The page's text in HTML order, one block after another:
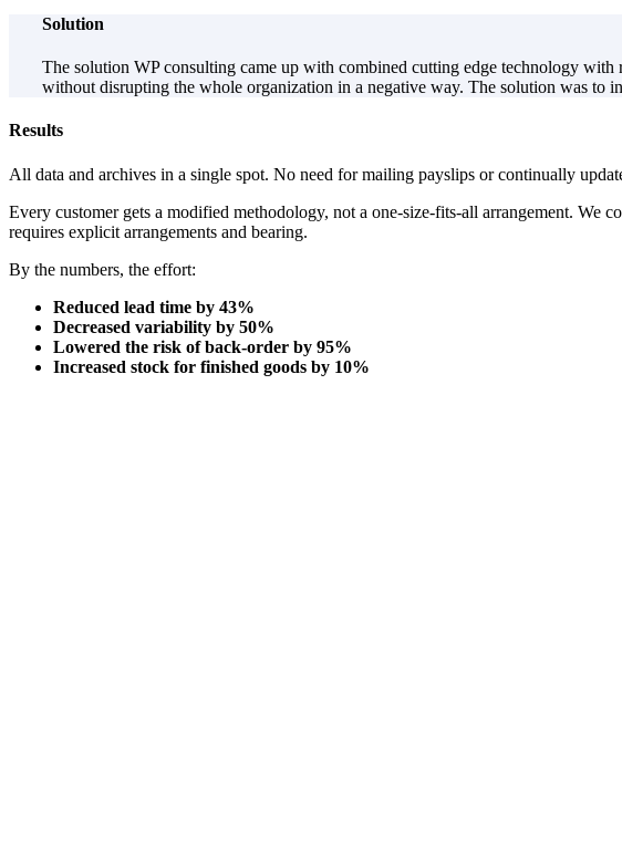
Solution
The solution WP consulting came up with combined cutting edge technology
without disrupting the whole organization in a negative way. The solution was to
Results
All data and archives in a single spot. No need for mailing payslips or continually
Every customer gets a modified methodology, not a one-size-fits-all arrangement. We
requires explicit arrangements and bearing.
By the numbers, the effort:
Reduced lead time by 43%
Decreased variability by 50%
Lowered the risk of back-order by 95%
Increased stock for finished goods by 10%